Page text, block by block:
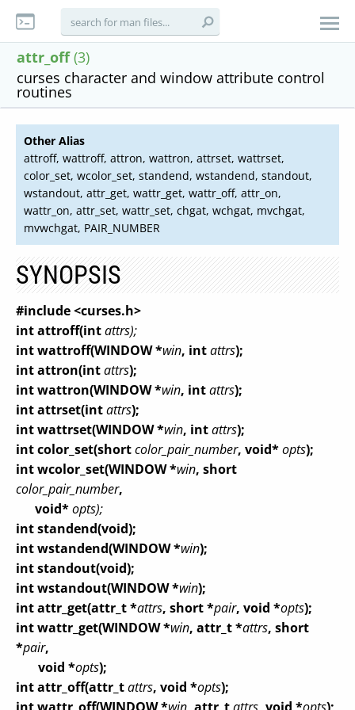
attr_off (3)
curses character and window attribute control
routines
Other Alias
attroff, wattroff, attron, wattron, attrset, wattrset,
color_set, wcolor_set, standend, wstandend, standout,
wstandout, attr_get, wattr_get, wattr_off, attr_on,
wattr_on, attr_set, wattr_set, chgat, wchgat, mvchgat,
mvwchgat, PAIR_NUMBER
SYNOPSIS
#include <curses.h>
int attroff(intattrs);
int wattroff(WINDOW *win, intattrs);
int attron(intattrs);
int wattron(WINDOW *win, intattrs);
int attrset(intattrs);
int wattrset(WINDOW *win, intattrs);
int color_set(shortcolor_pair_number, void*opts);
int wcolor_set(WINDOW *win, short
color_pair_number,
void*opts);
int standend(void);
int wstandend(WINDOW *win);
int standout(void);
int wstandout(WINDOW *win);
int attr_get(attr_t *attrs, short *pair, void *opts);
int wattr_get(WINDOW *win, attr_t *attrs, short
*pair,
void *opts);
int attr_off(attr_tattrs, void *opts);